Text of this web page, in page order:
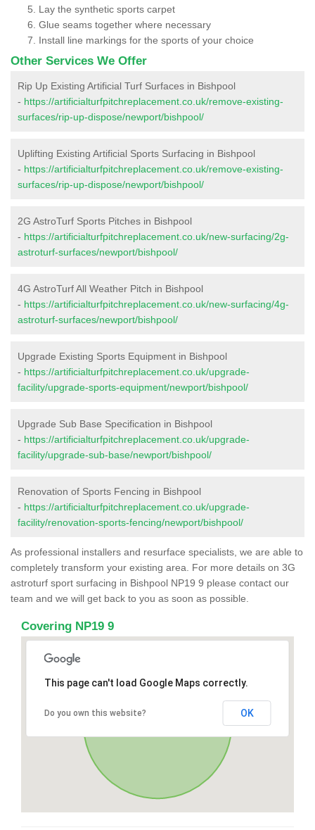
Lay the synthetic sports carpet
Glue seams together where necessary
Install line markings for the sports of your choice
Other Services We Offer
Rip Up Existing Artificial Turf Surfaces in Bishpool
- https://artificialturfpitchreplacement.co.uk/remove-existing-
surfaces/rip-up-dispose/newport/bishpool/
Uplifting Existing Artificial Sports Surfacing in Bishpool
- https://artificialturfpitchreplacement.co.uk/remove-existing-
surfaces/rip-up-dispose/newport/bishpool/
2G AstroTurf Sports Pitches in Bishpool
- https://artificialturfpitchreplacement.co.uk/new-surfacing/2g-
astroturf-surfaces/newport/bishpool/
4G AstroTurf All Weather Pitch in Bishpool
- https://artificialturfpitchreplacement.co.uk/new-surfacing/4g-
astroturf-surfaces/newport/bishpool/
Upgrade Existing Sports Equipment in Bishpool
- https://artificialturfpitchreplacement.co.uk/upgrade-
facility/upgrade-sports-equipment/newport/bishpool/
Upgrade Sub Base Specification in Bishpool
- https://artificialturfpitchreplacement.co.uk/upgrade-
facility/upgrade-sub-base/newport/bishpool/
Renovation of Sports Fencing in Bishpool
- https://artificialturfpitchreplacement.co.uk/upgrade-
facility/renovation-sports-fencing/newport/bishpool/
As professional installers and resurface specialists, we are able to
completely transform your existing area. For more details on 3G
astroturf sport surfacing in Bishpool NP19 9 please contact our
team and we will get back to you as soon as possible.
Covering NP19 9
This page can't load Google Maps correctly.
Do you own this website? OK